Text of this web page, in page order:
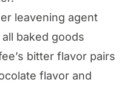
leavening agent
baked goods
bitter flavor pairs
flavor and